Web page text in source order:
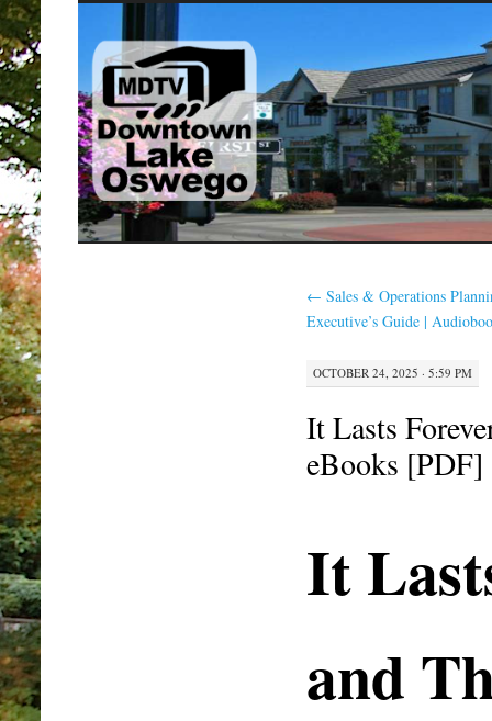
SKIP
TO
CONTENT
← Sales & Operations
Executive’s Guide |
OCTOBER 24, 2025 · 5:59 PM
It Lasts
eBooks [PDF]
It
and